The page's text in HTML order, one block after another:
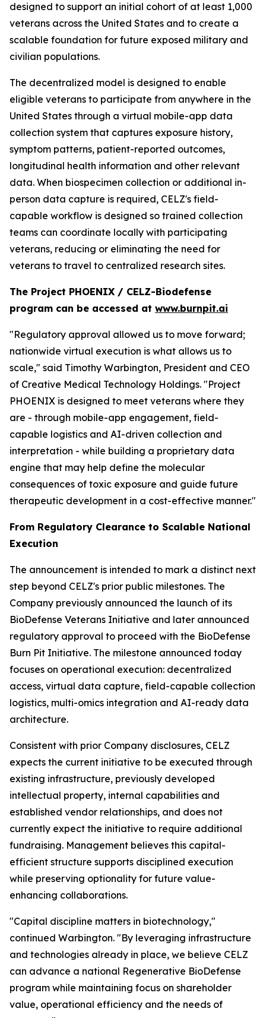
designed to support an initial cohort of at least 1,000
veterans across the United States and to create a
scalable foundation for future exposed military and
civilian populations.
The decentralized model is designed to enable
eligible veterans to participate from anywhere in the
United States through a virtual mobile-app data
collection system that captures exposure history,
symptom patterns, patient-reported outcomes,
longitudinal health information and other relevant
data. When biospecimen collection or additional in-
person data capture is required, CELZ's field-
capable workflow is designed so trained collection
teams can coordinate locally with participating
veterans, reducing or eliminating the need for
veterans to travel to centralized research sites.
The Project PHOENIX / CELZ-Biodefense
program can be accessed at www.burnpit.ai
"Regulatory approval allowed us to move forward;
nationwide virtual execution is what allows us to
scale," said Timothy Warbington, President and CEO
of Creative Medical Technology Holdings. "Project
PHOENIX is designed to meet veterans where they
are - through mobile-app engagement, field-
capable logistics and AI-driven collection and
interpretation - while building a proprietary data
engine that may help define the molecular
consequences of toxic exposure and guide future
therapeutic development in a cost-effective manner."
From Regulatory Clearance to Scalable National
Execution
The announcement is intended to mark a distinct next
step beyond CELZ's prior public milestones. The
Company previously announced the launch of its
BioDefense Veterans Initiative and later announced
regulatory approval to proceed with the BioDefense
Burn Pit Initiative. The milestone announced today
focuses on operational execution: decentralized
access, virtual data capture, field-capable collection
logistics, multi-omics integration and AI-ready data
architecture.
Consistent with prior Company disclosures, CELZ
expects the current initiative to be executed through
existing infrastructure, previously developed
intellectual property, internal capabilities and
established vendor relationships, and does not
currently expect the initiative to require additional
fundraising. Management believes this capital-
efficient structure supports disciplined execution
while preserving optionality for future value-
enhancing collaborations.
"Capital discipline matters in biotechnology,"
continued Warbington. "By leveraging infrastructure
and technologies already in place, we believe CELZ
can advance a national Regenerative BioDefense
program while maintaining focus on shareholder
value, operational efficiency and the needs of